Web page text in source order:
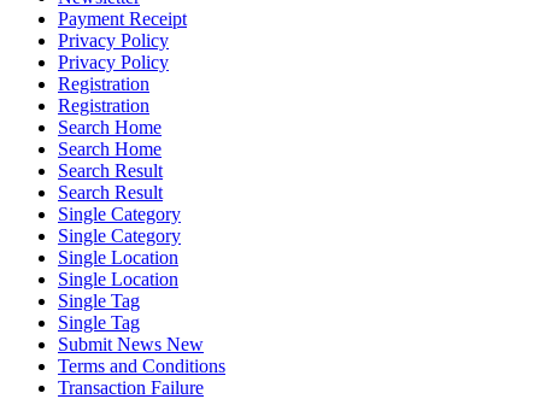
Payment Receipt
Privacy Policy
Privacy Policy
Registration
Registration
Search Home
Search Home
Search Result
Search Result
Single Category
Single Category
Single Location
Single Location
Single Tag
Single Tag
Submit News New
Terms and Conditions
Transaction Failure